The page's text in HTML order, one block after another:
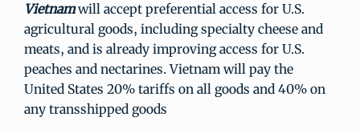
Vietnamwill accept preferential access for U.S.
agricultural goods, including specialty cheese and
meats, and is already improving access for U.S.
peaches and nectarines. Vietnam will pay the
United States 20% tariffs on all goods and 40% on
any transshipped goods